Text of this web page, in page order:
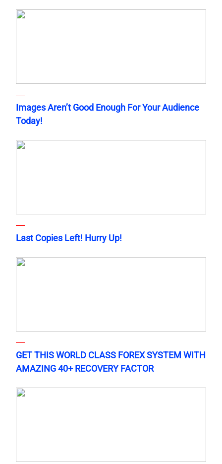
Images Aren’t Good Enough For Your Audience
Today!
Last Copies Left! Hurry Up!
GET THIS WORLD CLASS FOREX SYSTEM WITH
AMAZING 40+ RECOVERY FACTOR